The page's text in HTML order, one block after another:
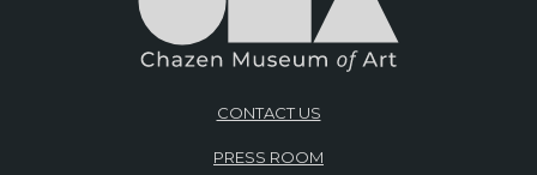
CONTACT US
PRESS ROOM